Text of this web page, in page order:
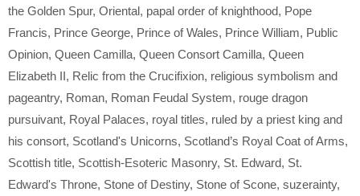
the Golden Spur, Oriental, papal order of knighthood, Pope
Francis, Prince George, Prince of Wales, Prince William, Public
Opinion, Queen Camilla, Queen Consort Camilla, Queen
Elizabeth II, Relic from the Crucifixion, religious symbolism and
pageantry, Roman, Roman Feudal System, rouge dragon
pursuivant, Royal Palaces, royal titles, ruled by a priest king and
his consort, Scotland's Unicorns, Scotland’s Royal Coat of Arms,
Scottish title, Scottish-Esoteric Masonry, St. Edward, St.
Edward's Throne, Stone of Destiny, Stone of Scone, suzerainty,